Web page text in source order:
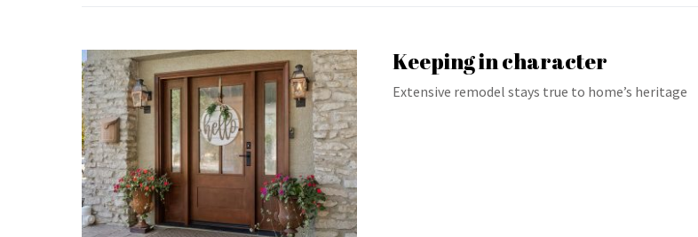
Keeping in character
Extensive remodel stays true to home’s heritage